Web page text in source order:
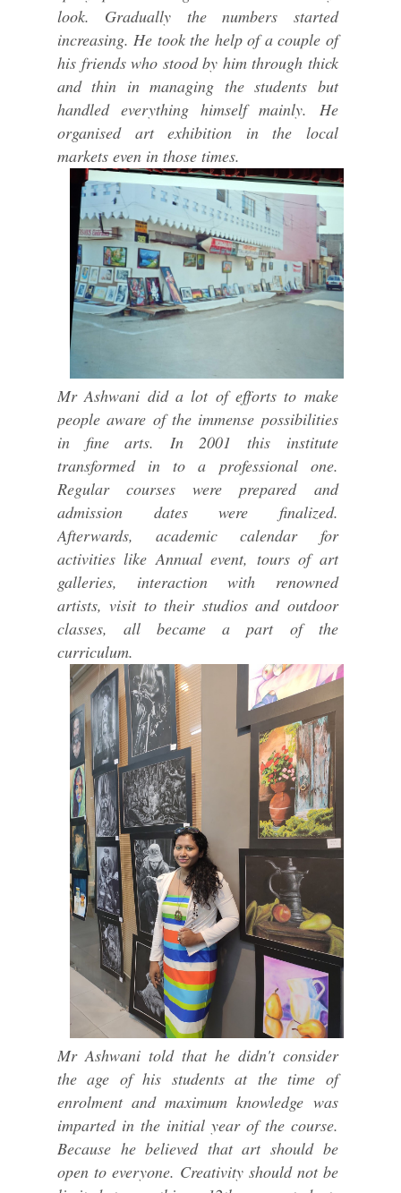
look. Gradually the numbers started
increasing. He took the help of a couple of
his friends who stood by him through thick
and thin in managing the students but
handled everything himself mainly. He
organised art exhibition in the local
markets even in those times.
Mr Ashwani did a lot of efforts to make
people aware of the immense possibilities
in fine arts. In 2001 this institute
transformed in to a professional one.
Regular courses were prepared and
admission dates were finalized.
Afterwards, academic calendar for
activities like Annual event, tours of art
galleries, interaction with renowned
artists, visit to their studios and outdoor
classes, all became a part of the
curriculum.
Mr Ashwani told that he didn't consider
the age of his students at the time of
enrolment and maximum knowledge was
imparted in the initial year of the course.
Because he believed that art should be
open to everyone. Creativity should not be